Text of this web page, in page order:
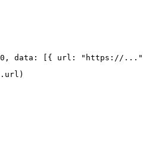
data: [{ url: "https://
url )